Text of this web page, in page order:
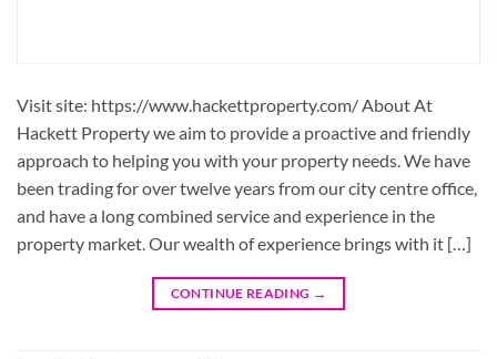
Visit site: https://www.hackettproperty.com/ About At
Hackett Property we aim to provide a proactive and friendly
approach to helping you with your property needs. We have
been trading for over twelve years from our city centre office,
and have a long combined service and experience in the
property market. Our wealth of experience brings with it […]
CONTINUE READING →